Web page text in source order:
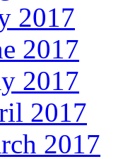
2017
2017
2017
2017
2017